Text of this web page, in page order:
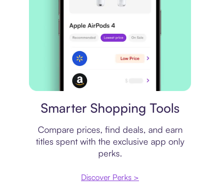
Smarter Shopping Tools
Compare prices, find deals, and earn
titles spent with the exclusive app only
perks.
Discover Perks >